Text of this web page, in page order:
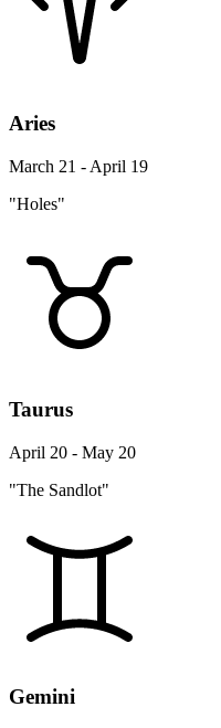
Aries
March 21 - April 19
"Holes"
Taurus
April 20 - May 20
"The Sandlot"
Gemini